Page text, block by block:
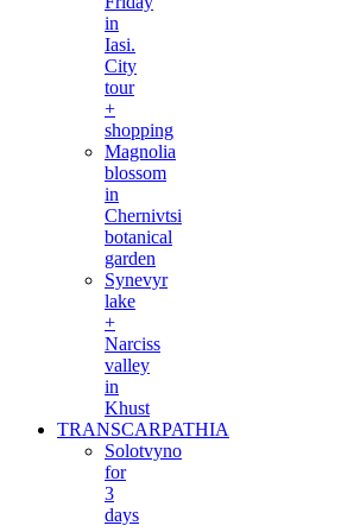
in
Iasi.
City
tour
+
shopping
Magnolia
blossom
in
Chernivtsi
botanical
garden
Synevyr
lake
+
Narciss
valley
in
Khust
TRANSCARPATHIA
Solotvyno
for
3
days